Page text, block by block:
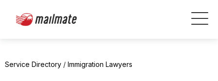
Service Directory / Immigration Lawyers